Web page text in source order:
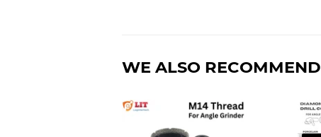
WE ALSO RECOMMEND